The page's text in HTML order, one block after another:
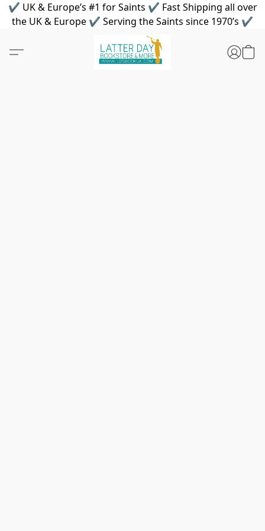
✔ UK & Europe’s #1 for Saints ✔ Fast Shipping all over
the UK & Europe ✔ Serving the Saints since 1970’s ✔